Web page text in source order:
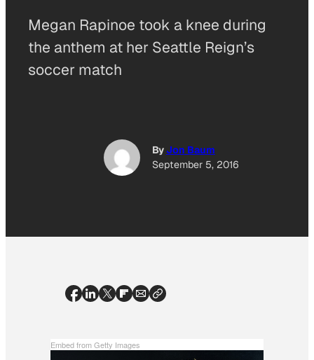
Megan Rapinoe took a knee during
the anthem at her Seattle Reign’s
soccer match
ByJon Baum
September 5, 2016
Embed from Getty Images